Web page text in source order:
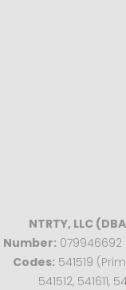
NTRTY, LLC
Number: 079946692
Codes: 541519
541512, 541611,